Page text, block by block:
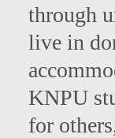
through
live in
KNPU
for